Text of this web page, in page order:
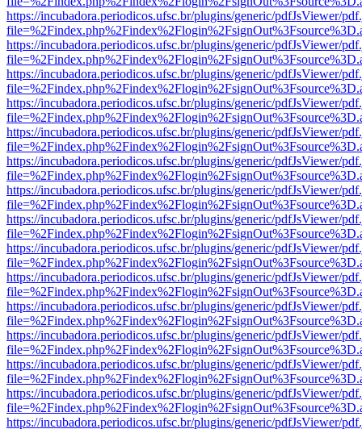
https://incubadora.periodicos.ufsc.br/plugins/generic/pdfJsViewer/
https://incubadora.periodicos.ufsc.br/plugins/generic/pdfJsViewer/
https://incubadora.periodicos.ufsc.br/plugins/generic/pdfJsViewer/
https://incubadora.periodicos.ufsc.br/plugins/generic/pdfJsViewer/
https://incubadora.periodicos.ufsc.br/plugins/generic/pdfJsViewer/
https://incubadora.periodicos.ufsc.br/plugins/generic/pdfJsViewer/
https://incubadora.periodicos.ufsc.br/plugins/generic/pdfJsViewer/
https://incubadora.periodicos.ufsc.br/plugins/generic/pdfJsViewer/
https://incubadora.periodicos.ufsc.br/plugins/generic/pdfJsViewer/
https://incubadora.periodicos.ufsc.br/plugins/generic/pdfJsViewer/
https://incubadora.periodicos.ufsc.br/plugins/generic/pdfJsViewer/
https://incubadora.periodicos.ufsc.br/plugins/generic/pdfJsViewer/
https://incubadora.periodicos.ufsc.br/plugins/generic/pdfJsViewer/
https://incubadora.periodicos.ufsc.br/plugins/generic/pdfJsViewer/
https://incubadora.periodicos.ufsc.br/plugins/generic/pdfJsViewer/